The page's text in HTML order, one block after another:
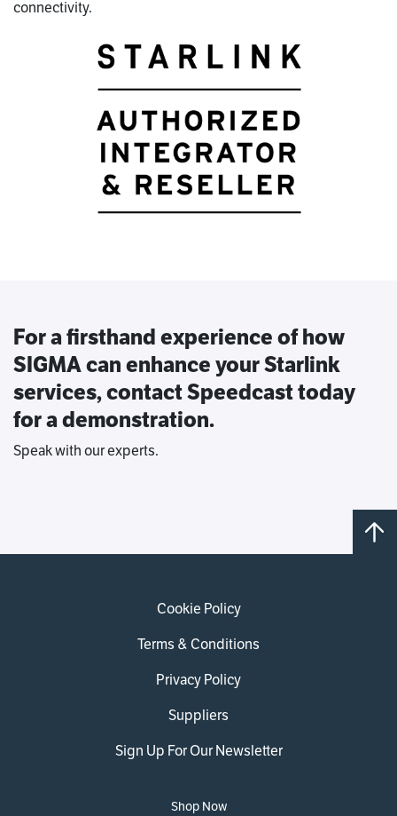
connectivity.
For a firsthand experience of how
SIGMA can enhance your Starlink
services, contact Speedcast today
for a demonstration.
Speak with our experts.
Cookie Policy
Terms & Conditions
Privacy Policy
Suppliers
Sign Up For Our Newsletter
Shop Now